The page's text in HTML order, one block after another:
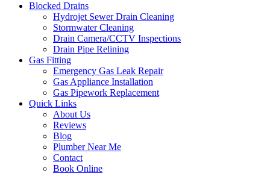
Blocked Drains
Hydrojet Sewer Drain Cleaning
Stormwater Cleaning
Drain Camera/CCTV Inspections
Drain Pipe Relining
Gas Fitting
Emergency Gas Leak Repair
Gas Appliance Installation
Gas Pipework Replacement
Quick Links
About Us
Reviews
Blog
Plumber Near Me
Contact
Book Online